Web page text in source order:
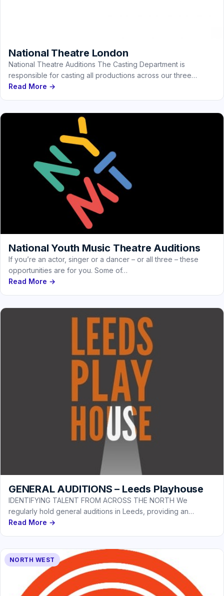
National Theatre London
National Theatre Auditions The Casting Department is
responsible for casting all productions across our three
stages, as well as those…
Read More →
National Youth Music Theatre Auditions
If you’re an actor, singer or a dancer – or all three – these
opportunities are for you. Some of…
Read More →
GENERAL AUDITIONS – Leeds Playhouse
IDENTIFYING TALENT FROM ACROSS THE NORTH We
regularly hold general auditions in Leeds, providing an
opportunity for actors based in…
Read More →
NORTH WEST